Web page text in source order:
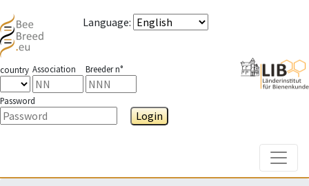
Language:
country Association Breeder n°
Password
Login